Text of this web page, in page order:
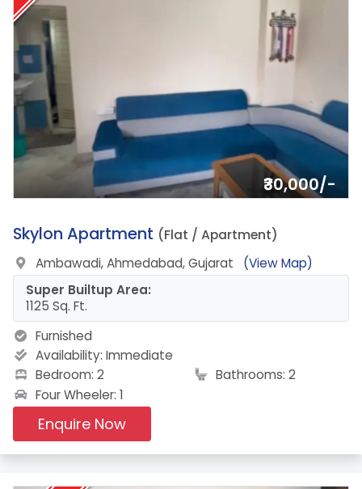
₹30,000/-
16.
Skylon Apartment (Flat / Apartment)
Ambawadi, Ahmedabad, Gujarat
(View Map)
Super Builtup Area:
1125 Sq. Ft.
Furnished
Availability: Immediate
Bedroom: 2
Bathrooms: 2
Four Wheeler: 1
Enquire Now